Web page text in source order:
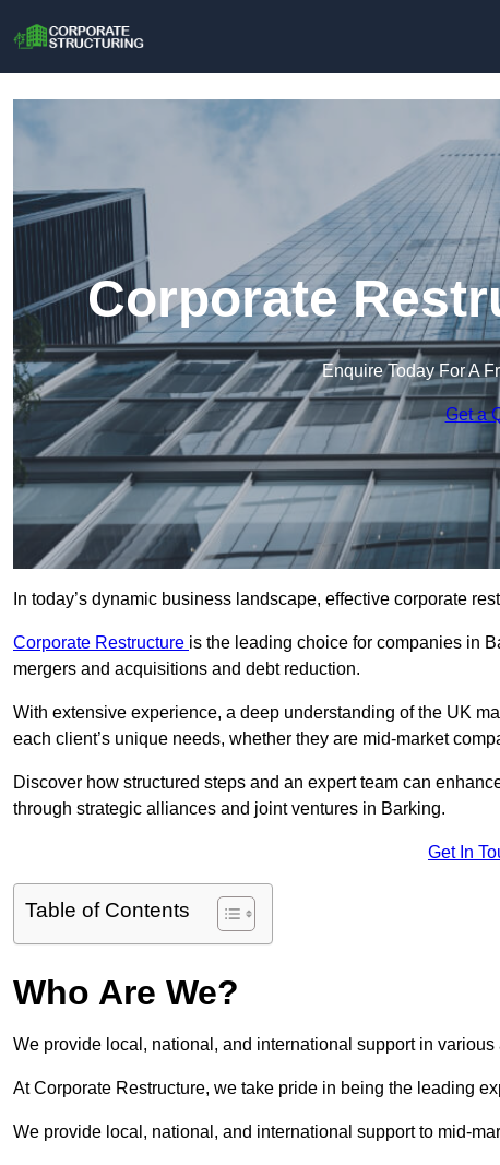
Corporate
Enquire Today For A
Get a
In today’s dynamic business landscape, effective corporate
Corporate Restructure is the leading choice for companies in
mergers and acquisitions and debt reduction.
With extensive experience, a deep understanding of the UK
each client’s unique needs, whether they are mid-market
Discover how structured steps and an expert team can
through strategic alliances and joint ventures in Barking.
Get In
Table of Contents
Who Are We?
We provide local, national, and international support in
At Corporate Restructure, we take pride in being the leading
We provide local, national, and international support to mid-